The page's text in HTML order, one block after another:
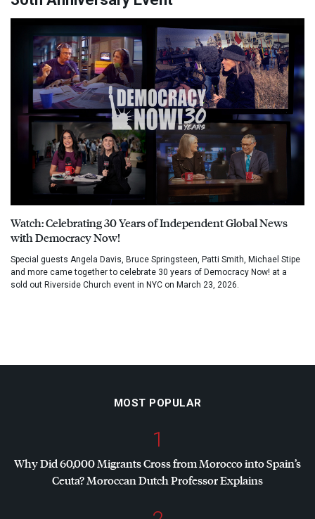
Watch: Celebrating 30 Years of Independent Global News
with Democracy Now!
Special guests Angela Davis, Bruce Springsteen, Patti Smith, Michael Stipe
and more came together to celebrate 30 years of Democracy Now! at a
sold out Riverside Church event in NYC on March 23, 2026.
MOST POPULAR
1
Why Did 60,000 Migrants Cross from Morocco into Spain’s
Ceuta? Moroccan Dutch Professor Explains